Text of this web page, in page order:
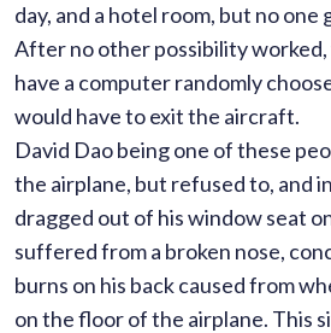
day, and a hotel room, but no one
After no other possibility
have a computer randomly
would have to exit the aircraft.
David Dao being one of these
the airplane, but refused to, and
dragged out of his window seat
suffered from a broken nose,
burns on his back caused from
on the floor of the airplane. This